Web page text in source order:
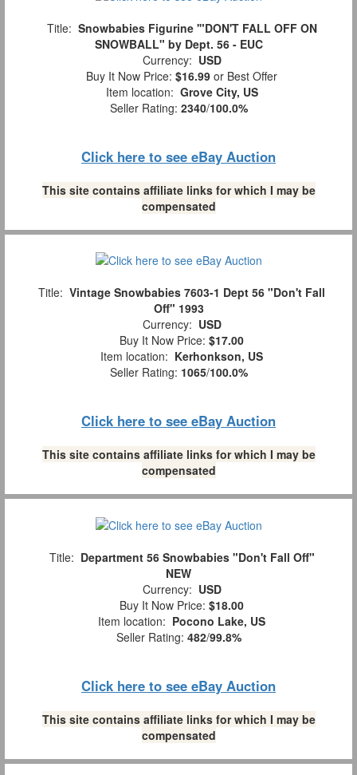
Title: Snowbabies Figurine '"DON'T FALL OFF ON
SNOWBALL" by Dept. 56 - EUC
Currency: USD
Buy It Now Price: $16.99 or Best Offer
Item location: Grove City, US
Seller Rating: 2340/100.0%
Click here to see eBay Auction
This site contains affiliate links for which I may be
compensated
Title: Vintage Snowbabies 7603-1 Dept 56 "Don't Fall
Off" 1993
Currency: USD
Buy It Now Price: $17.00
Item location: Kerhonkson, US
Seller Rating: 1065/100.0%
Click here to see eBay Auction
This site contains affiliate links for which I may be
compensated
Title: Department 56 Snowbabies "Don't Fall Off"
NEW
Currency: USD
Buy It Now Price: $18.00
Item location: Pocono Lake, US
Seller Rating: 482/99.8%
Click here to see eBay Auction
This site contains affiliate links for which I may be
compensated